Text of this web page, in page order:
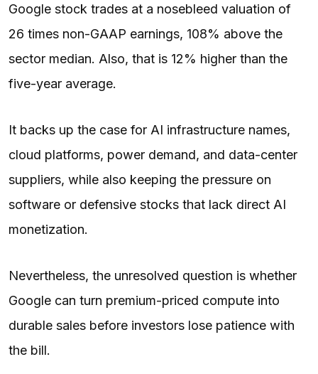
Google stock trades at a nosebleed valuation of
26 times non-GAAP earnings, 108% above the
sector median. Also, that is 12% higher than the
five-year average.
It backs up the case for AI infrastructure names,
cloud platforms, power demand, and data-center
suppliers, while also keeping the pressure on
software or defensive stocks that lack direct AI
monetization.
Nevertheless, the unresolved question is whether
Google can turn premium-priced compute into
durable sales before investors lose patience with
the bill.